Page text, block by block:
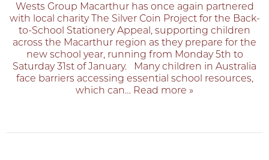
Wests Group Macarthur has once again partnered
with local charity The Silver Coin Project for the Back-
to-School Stationery Appeal, supporting children
across the Macarthur region as they prepare for the
new school year, running from Monday 5th to
Saturday 31st of January. Many children in Australia
face barriers accessing essential school resources,
which can… Read more »